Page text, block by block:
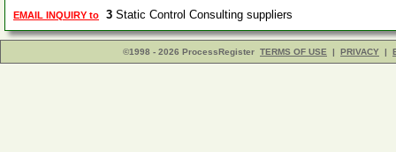
EMAIL INQUIRY to 3 Static Control Consulting suppliers
©1998 - 2026 ProcessRegister TERMS OF USE | PRIVACY |